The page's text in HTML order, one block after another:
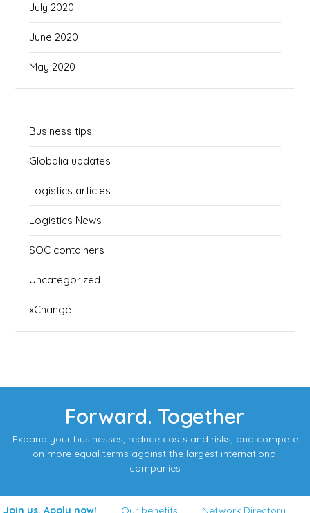
July 2020
June 2020
May 2020
Business tips
Globalia updates
Logistics articles
Logistics News
SOC containers
Uncategorized
xChange
Forward. Together
Expand your businesses, reduce costs and risks, and compete
on more equal terms against the largest international
companies
Join us. Apply now! | Our benefits | Network Directory |